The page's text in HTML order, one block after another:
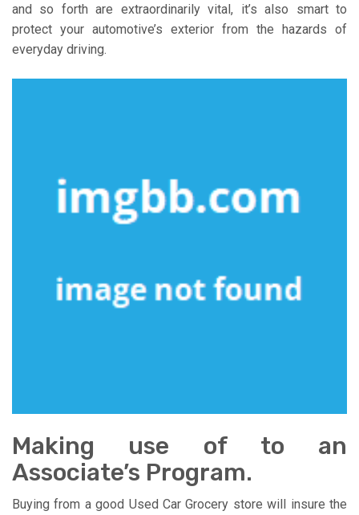
and so forth are extraordinarily vital, it’s also smart to
protect your automotive’s exterior from the hazards of
everyday driving.
Making use of to an
Associate’s Program.
Buying from a good Used Car Grocery store will insure the